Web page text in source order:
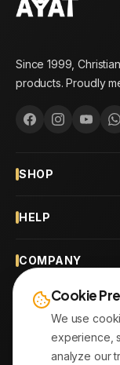
Since 1999,
products. Proudly
SHOP
HELP
COMPANY
CONTACT
OUR BRANCHES
Cookie
We use
experience,
analyze our